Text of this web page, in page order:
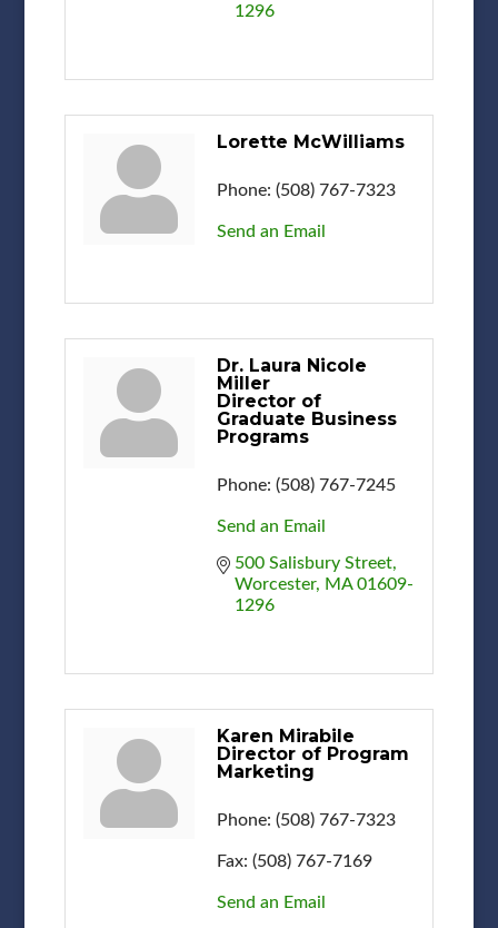
1296
Lorette McWilliams
Phone: (508) 767-7323
Send an Email
Dr. Laura Nicole
Miller
Director of
Graduate Business
Programs
Phone: (508) 767-7245
Send an Email
500 Salisbury Street
Worcester MA 01609-
1296
Karen Mirabile
Director of Program
Marketing
Phone: (508) 767-7323
Fax: (508) 767-7169
Send an Email